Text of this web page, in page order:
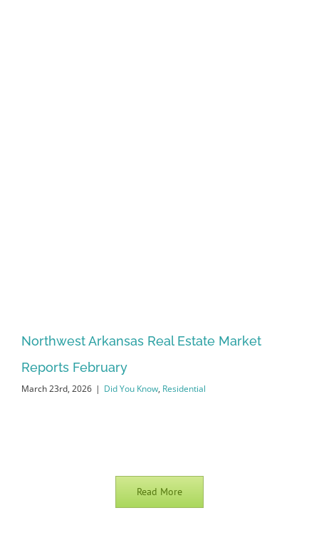
Northwest Arkansas Real Estate Market
Reports February
March 23rd, 2026 | Did You Know, Residential
Read More